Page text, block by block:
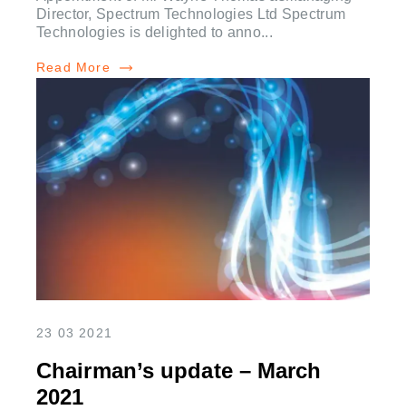
Director, Spectrum Technologies Ltd Spectrum
Technologies is delighted to anno...
Read More
23 03 2021
Chairman’s update – March
2021